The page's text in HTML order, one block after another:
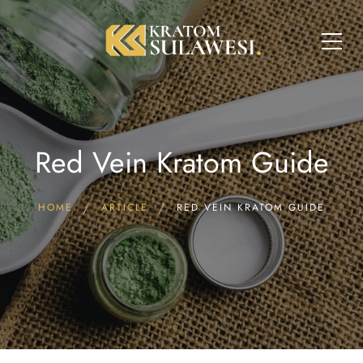
Red Vein Kratom Guide
HOME ARTICLE RED VEIN KRATOM GUIDE